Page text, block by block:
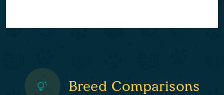
Breed Comparisons